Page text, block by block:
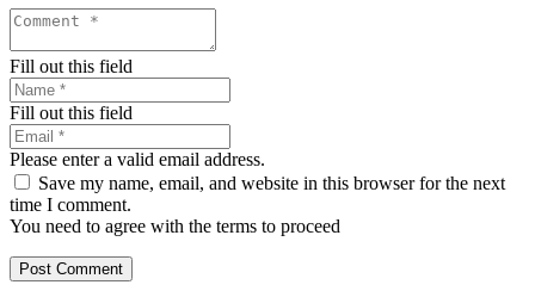
Fill out this field
Fill out this field
Please enter a valid email address.
Save my name, email, and website in this browser for the next
time I comment.
You need to agree with the terms to proceed
Post Comment